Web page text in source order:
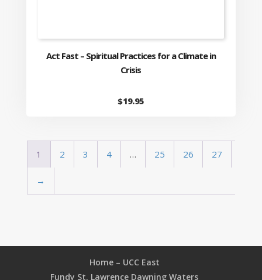
Act Fast – Spiritual Practices for a Climate in
Crisis
$19.95
1 2 3 4 … 25 26 27
→
Home – UCC East
Fundy St. Lawrence Dawning Waters